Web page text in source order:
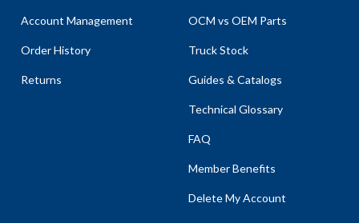
Account Management
Order History
Returns
OCM vs OEM Parts
Truck Stock
Guides & Catalogs
Technical Glossary
FAQ
Member Benefits
Delete My Account